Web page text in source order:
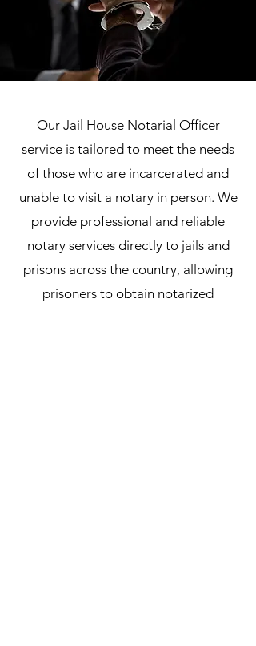
Our Jail House Notarial Officer
service is tailored to meet the needs
of those who are incarcerated and
unable to visit a notary in person. We
provide professional and reliable
notary services directly to jails and
prisons across the country, allowing
prisoners to obtain notarized